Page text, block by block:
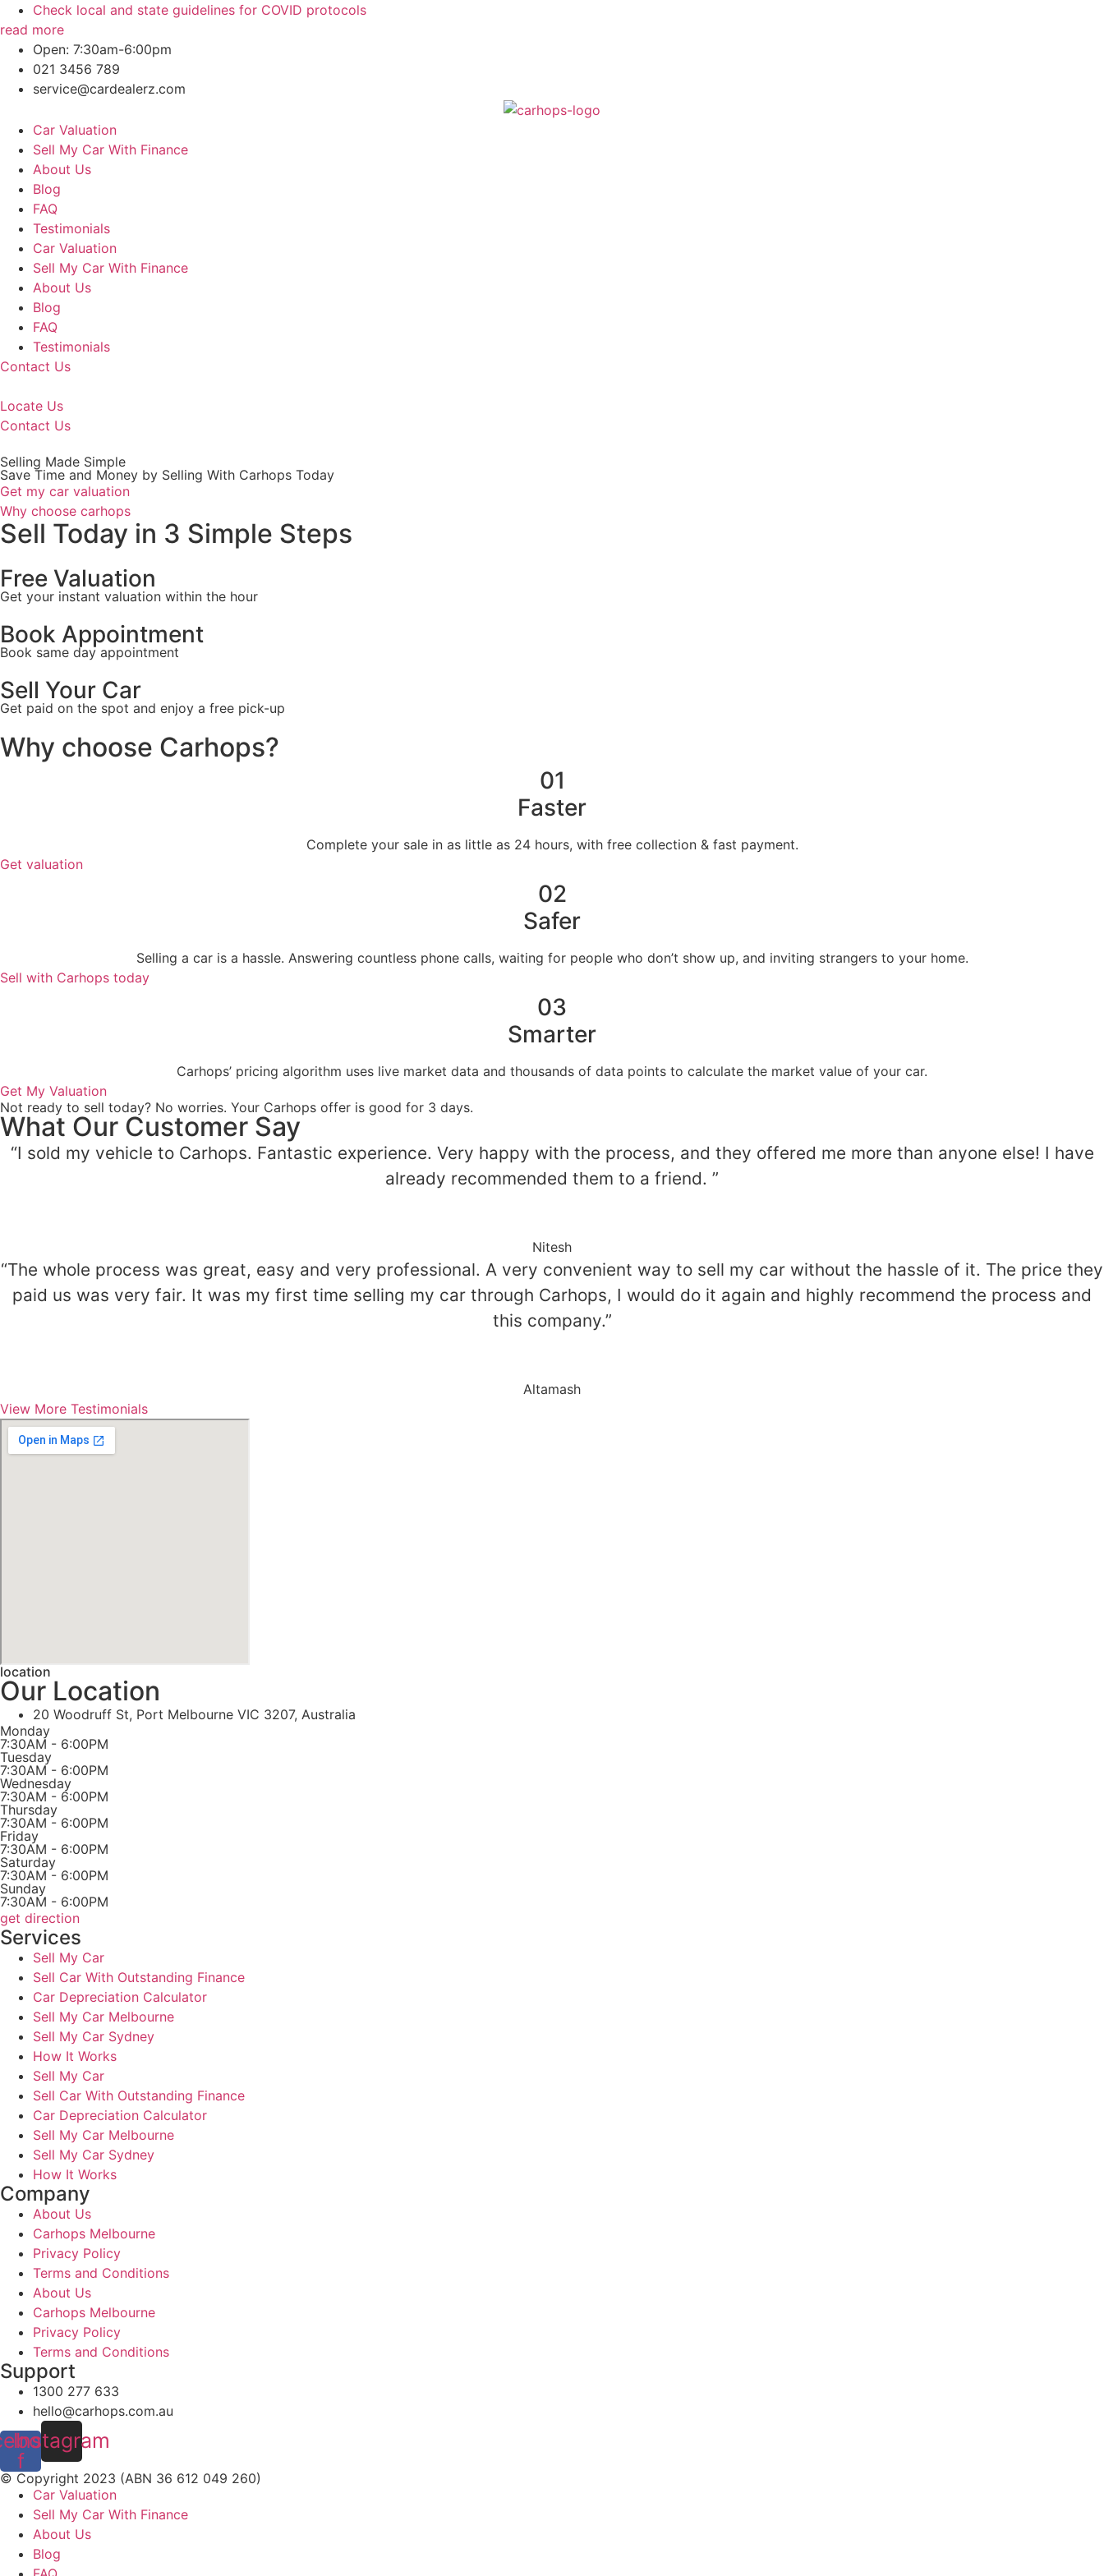
Skip
to
content
Check local and state guidelines for COVID protocols
read more
Open: 7:30am-6:00pm
021 3456 789
service@cardealerz.com
Car Valuation
Sell My Car With Finance
About Us
Blog
FAQ
Testimonials
Car Valuation
Sell My Car With Finance
About Us
Blog
FAQ
Testimonials
Contact Us
Locate Us
Contact Us
Selling Made Simple
Save Time and Money by Selling With Carhops Today
Get my car valuation
Why choose carhops
Sell Today in 3 Simple Steps
Free Valuation
Get your instant valuation within the hour
Book Appointment
Book same day appointment
Sell Your Car
Get paid on the spot and enjoy a free pick-up
Why choose Carhops?
01
Faster
Complete your sale in as little as 24 hours, with free collection & fast payment.
Get valuation
02
Safer
Selling a car is a hassle. Answering countless phone calls, waiting for people who don’t show up, and inviting strangers to your home.
Sell with Carhops today
03
Smarter
Carhops’ pricing algorithm uses live market data and thousands of data points to calculate the market value of your car.
Get My Valuation
Not ready to sell today? No worries. Your Carhops offer is good for 3 days.
What Our Customer Say
“I sold my vehicle to Carhops. Fantastic experience. Very happy with the process, and they offered me more than anyone else! I have
already recommended them to a friend. ”
Nitesh
“The whole process was great, easy and very professional. A very convenient way to sell my car without the hassle of it. The price they
paid us was very fair. It was my first time selling my car through Carhops, I would do it again and highly recommend the process and
this company.”
Altamash
View More Testimonials
location
Our Location
20 Woodruff St, Port Melbourne VIC 3207, Australia
Monday
7:30AM - 6:00PM
Tuesday
7:30AM - 6:00PM
Wednesday
7:30AM - 6:00PM
Thursday
7:30AM - 6:00PM
Friday
7:30AM - 6:00PM
Saturday
7:30AM - 6:00PM
Sunday
7:30AM - 6:00PM
get direction
Services
Sell My Car
Sell Car With Outstanding Finance
Car Depreciation Calculator
Sell My Car Melbourne
Sell My Car Sydney
How It Works
Sell My Car
Sell Car With Outstanding Finance
Car Depreciation Calculator
Sell My Car Melbourne
Sell My Car Sydney
How It Works
Company
About Us
Carhops Melbourne
Privacy Policy
Terms and Conditions
About Us
Carhops Melbourne
Privacy Policy
Terms and Conditions
Support
1300 277 633
hello@carhops.com.au
f
Instagram
© Copyright 2023 (ABN 36 612 049 260)
Car Valuation
Sell My Car With Finance
About Us
Blog